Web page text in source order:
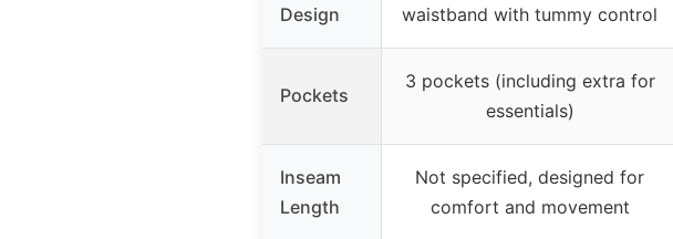
Design
waistband with tummy control
Pockets
3 pockets (including extra for
essentials)
Inseam
Length
Not specified, designed for
comfort and movement